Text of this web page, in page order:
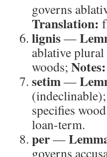
governs
Translation:
lignis—
ablative plural
woods; Notes:
setim—
(indeclinable);
specifies
loan-term.
per—
governs